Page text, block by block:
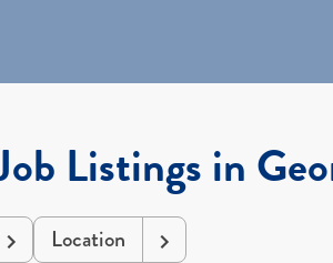
Listings in
Location